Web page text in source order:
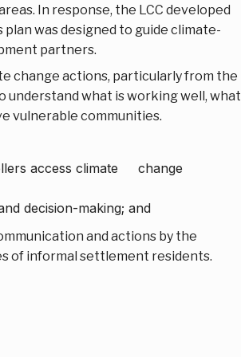
In response, the LCC developed
plan was designed to guide climate-
partners.
change actions, particularly from the
what is working well, what
vulnerable communities.
access climate change
decision-making; and
and actions by the
of informal settlement residents.